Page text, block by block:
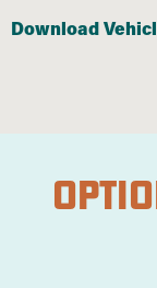
Download